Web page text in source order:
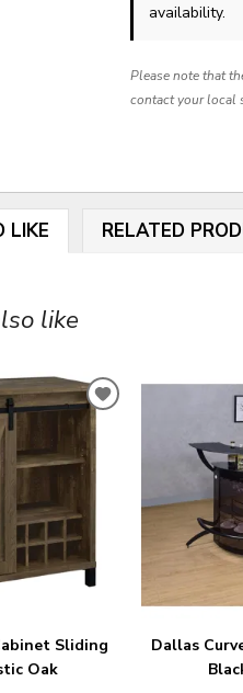
availability.
Please note that
contact your local
LIKE RELATED
like
Sliding
Oak
ADD
WISHLIST
Dallas